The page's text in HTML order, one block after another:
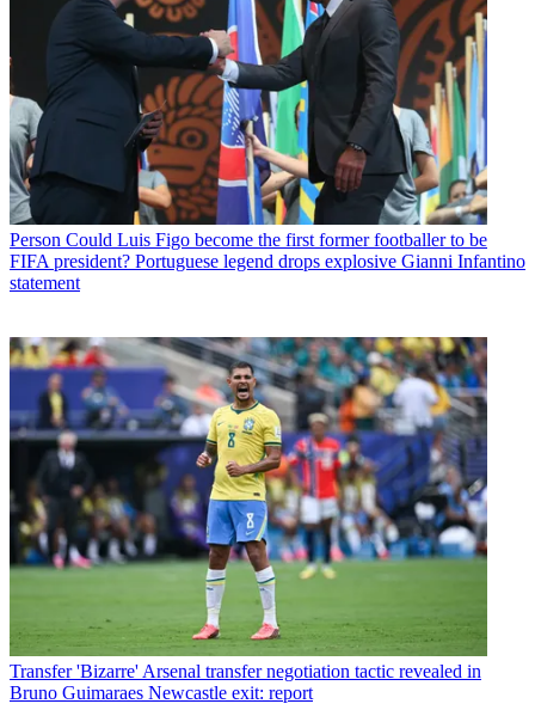
Person Could Luis Figo become the first former footballer to be
FIFA president? Portuguese legend drops explosive Gianni Infantino
statement
Transfer 'Bizarre' Arsenal transfer negotiation tactic revealed in
Bruno Guimaraes Newcastle exit: report